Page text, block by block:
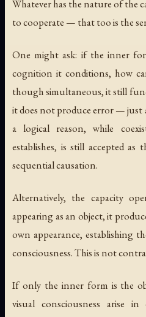
Whatever has the nature of the
to cooperate — that too is the
One might ask: if the inner
cognition it conditions, how
though simultaneous, it still
it does not produce error — just
a logical reason, while
establishes, is still accepted
sequential causation.
Alternatively, the capacity
appearing as an object, it
own appearance, establishing
consciousness. This is not
If only the inner form is the
visual consciousness arise